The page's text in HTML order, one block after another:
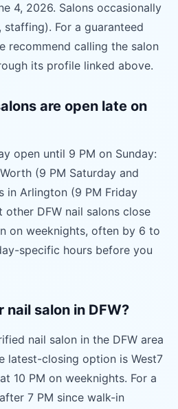
4, 2026. Salons occasionally
For a guaranteed
recommend calling the salon
its profile linked above.
are open late on
open until 9 PM on Sunday:
(9 PM Saturday and
in Arlington (9 PM Friday
other DFW nail salons close
on weeknights, often by 6 to
specific hours before you
salon in DFW?
nail salon in the DFW area
latest-closing option is West7
10 PM on weeknights. For a
7 PM since walk-in